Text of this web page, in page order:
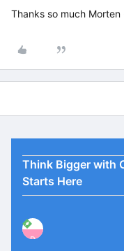
Thanks so much
Think Bigger with
Starts Here
P